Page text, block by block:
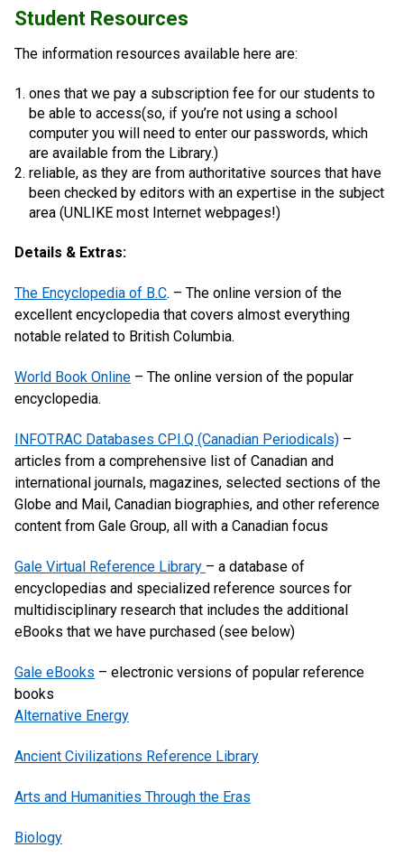
Student Resources
The information resources available here are:
ones that we pay a subscription fee for our students to
be able to access(so, if you’re not using a school
computer you will need to enter our passwords, which
are available from the Library.)
reliable, as they are from authoritative sources that have
been checked by editors with an expertise in the subject
area (UNLIKE most Internet webpages!)
Details & Extras:
The Encyclopedia of B.C. – The online version of the
excellent encyclopedia that covers almost everything
notable related to British Columbia.
World Book Online – The online version of the popular
encyclopedia.
INFOTRAC Databases CPI.Q (Canadian Periodicals) –
articles from a comprehensive list of Canadian and
international journals, magazines, selected sections of the
Globe and Mail, Canadian biographies, and other reference
content from Gale Group, all with a Canadian focus
Gale Virtual Reference Library – a database of
encyclopedias and specialized reference sources for
multidisciplinary research that includes the additional
eBooks that we have purchased (see below)
Gale eBooks – electronic versions of popular reference
books
Alternative Energy
Ancient Civilizations Reference Library
Arts and Humanities Through the Eras
Biology